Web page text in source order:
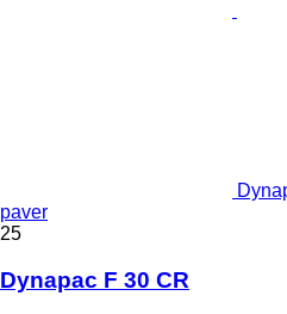
paver
25
Dynapac F 30 CR